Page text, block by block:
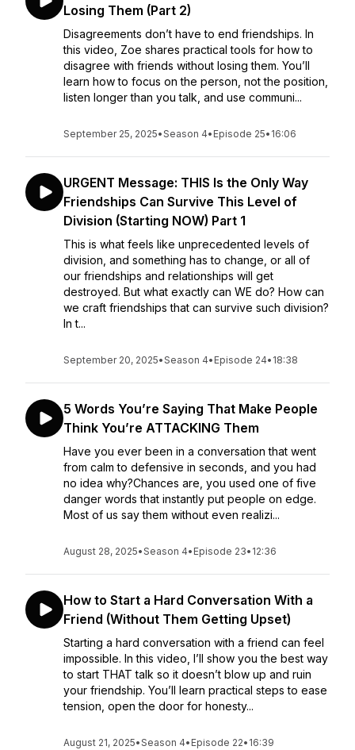
Losing Them (Part 2)
Disagreements don’t have to end friendships. In
this video, Zoe shares practical tools for how to
disagree with friends without losing them. You’ll
learn how to focus on the person, not the position,
listen longer than you talk, and use communi...
September 25, 2025•Season 4• Episode 25• 16:06
URGENT Message: THIS Is the Only Way
Friendships Can Survive This Level of
Division (Starting NOW) Part 1
This is what feels like unprecedented levels of
division, and something has to change, or all of
our friendships and relationships will get
destroyed. But what exactly can WE do? How can
we craft friendships that can survive such division?
In t...
September 20, 2025•Season 4• Episode 24• 18:38
5 Words You’re Saying That Make People
Think You’re ATTACKING Them
Have you ever been in a conversation that went
from calm to defensive in seconds, and you had
no idea why?Chances are, you used one of five
danger words that instantly put people on edge.
Most of us say them without even realizi...
August 28, 2025•Season 4• Episode 23• 12:36
How to Start a Hard Conversation With a
Friend (Without Them Getting Upset)
Starting a hard conversation with a friend can feel
impossible. In this video, I’ll show you the best way
to start THAT talk so it doesn’t blow up and ruin
your friendship. You’ll learn practical steps to ease
tension, open the door for honesty...
August 21, 2025•Season 4• Episode 22• 16:39